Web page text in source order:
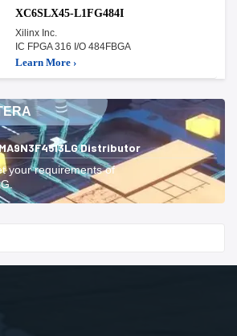
XC6SLX45-L1FG484I
Xilinx Inc.
IC FPGA 316 I/O 484FBGA
Learn More ›
Distributor
your requirements of